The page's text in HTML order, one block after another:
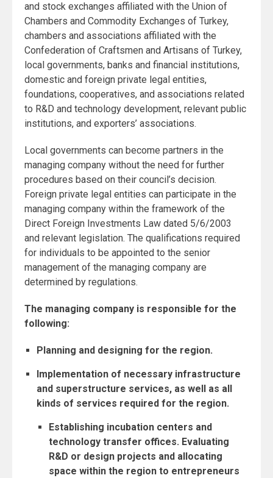
and stock exchanges affiliated with the Union of
Chambers and Commodity Exchanges of Turkey,
chambers and associations affiliated with the
Confederation of Craftsmen and Artisans of Turkey,
local governments, banks and financial institutions,
domestic and foreign private legal entities,
foundations, cooperatives, and associations related
to R&D and technology development, relevant public
institutions, and exporters’ associations.
Local governments can become partners in the
managing company without the need for further
procedures based on their council’s decision.
Foreign private legal entities can participate in the
managing company within the framework of the
Direct Foreign Investments Law dated 5/6/2003
and relevant legislation. The qualifications required
for individuals to be appointed to the senior
management of the managing company are
determined by regulations.
The managing company is responsible for the
following:
Planning and designing for the region.
Implementation of necessary infrastructure
and superstructure services, as well as all
kinds of services required for the region.
Establishing incubation centers and
technology transfer offices. Evaluating
R&D or design projects and allocating
space within the region to entrepreneurs